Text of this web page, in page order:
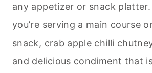
any appetizer or snack
you’re serving a main course
snack, crab apple chilli
and delicious condiment that